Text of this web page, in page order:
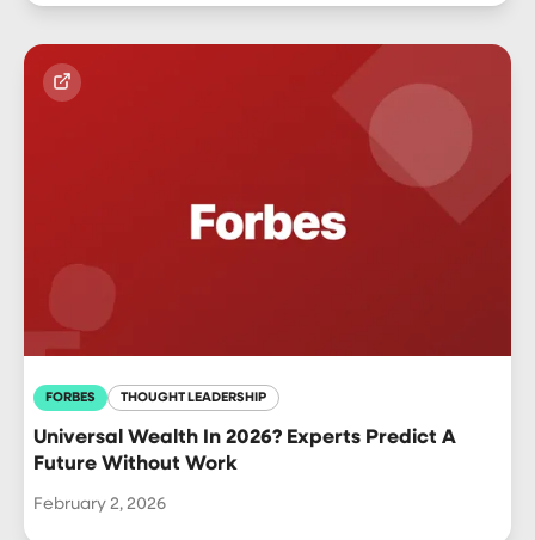
FORBES THOUGHT LEADERSHIP
Universal Wealth In 2026? Experts Predict A
Future Without Work
February 2, 2026